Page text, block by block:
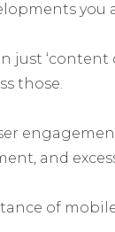
you
just
those.
and
of